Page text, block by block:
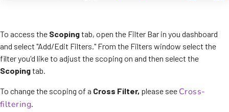
To access the Scopingtab, open the Filter Bar in you dashboard
and select "Add/Edit Filters." From the Filters window select the
filter you'd like to adjust the scoping on and then select the
Scopingtab.
To change the scoping of a Cross Filter, please see Cross-
filtering